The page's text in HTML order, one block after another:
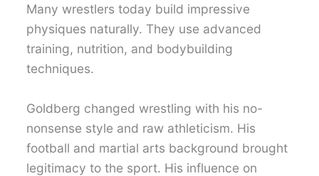
Many wrestlers today build impressive
physiques naturally. They use advanced
training, nutrition, and bodybuilding
techniques.
Goldberg changed wrestling with his no-
nonsense style and raw athleticism. His
football and martial arts background brought
legitimacy to the sport. His influence on